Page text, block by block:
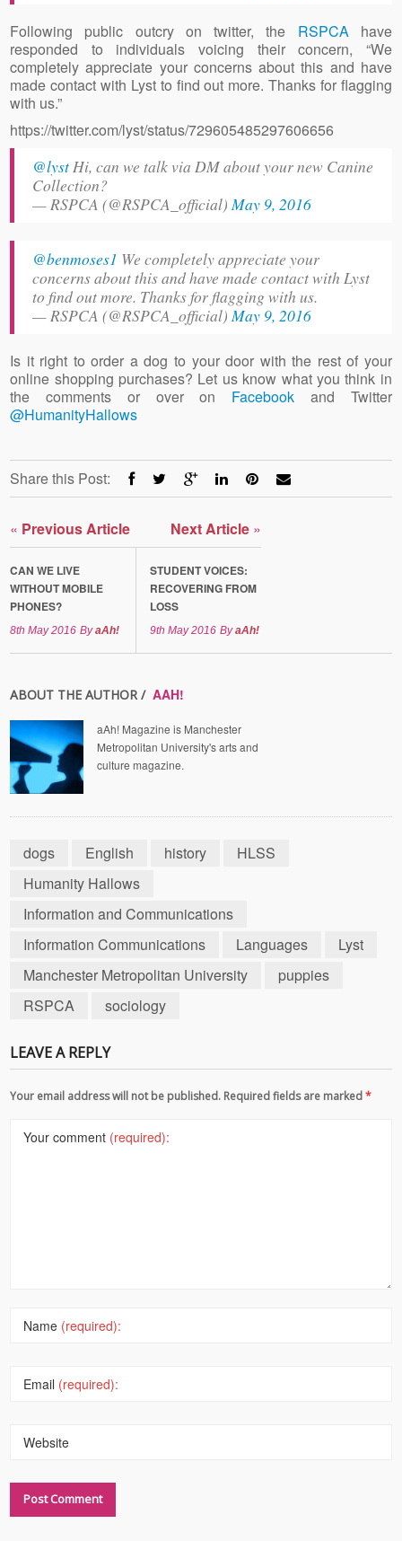
Following public outcry on twitter, the RSPCAhave
responded to individuals voicing their concern, “We
completely appreciate your concerns about this and have
made contact with Lyst to find out more. Thanks for flagging
with us.”
https://twitter.com/lyst/status/729605485297606656
@lystHi, can we talk via DM about your new Canine
Collection?
— RSPCA (@RSPCA_official)May 9, 2016
@benmoses1 We completely appreciate your
concerns about this and have made contact with Lyst
to find out more. Thanks for flagging with us.
— RSPCA (@RSPCA_official)May 9, 2016
Is it right to order a dog to your door with the rest of your
online shopping purchases? Let us know what you think in
the comments or over on Facebook and Twitter
@HumanityHallows
Share this Post:
« Previous Article
CAN WE LIVE
WITHOUT MOBILE
PHONES?
8th May 2016 ByaAh!
Next Article »
STUDENT VOICES:
RECOVERING FROM
LOSS
9th May 2016 ByaAh!
ABOUT THE AUTHOR / AAH!
aAh! Magazine is Manchester
Metropolitan University's arts and
culture magazine.
dogs English history
HLSS
Humanity Hallows
Information and Communications
Information Communications
Languages
Lyst
Manchester Metropolitan University
puppies
RSPCA
sociology
LEAVE A REPLY
Your email address will not be published. Required fields are marked*
Your comment (required):
Name (required):
Email (required):
Website